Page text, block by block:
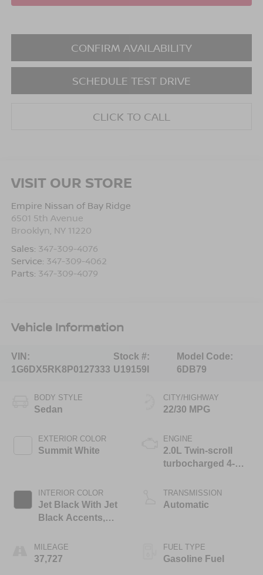
CONFIRM AVAILABILITY
SCHEDULE TEST DRIVE
CLICK TO CALL
VISIT OUR STORE
Empire Nissan of Bay Ridge
6501 5th Avenue
Brooklyn, NY 11220
Sales: 347-309-4076
Service: 347-309-4062
Parts: 347-309-4079
Vehicle Information
VIN:
1G6DX5RK8P0127333
Stock #:
U19159I
Model Code:
6DB79
BODY STYLE
Sedan
EXTERIOR COLOR
Summit White
INTERIOR COLOR
Jet Black With Jet
Black Accents,
MILEAGE
37,727
CITY/HIGHWAY
22/30 MPG
ENGINE
2.0L Twin-scroll
turbocharged 4-
TRANSMISSION
Automatic
FUEL TYPE
Gasoline Fuel